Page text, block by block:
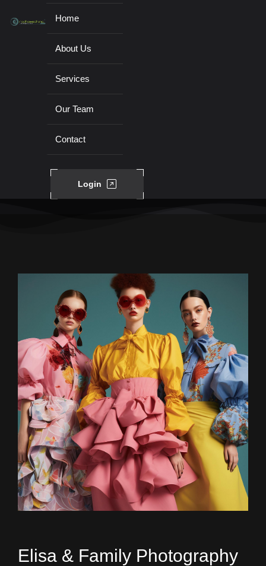
Home
About Us
Services
Our Team
Contact
Login
Elisa & Family Photography